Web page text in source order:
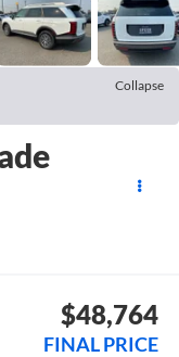
Collapse
$48,764
FINAL PRICE